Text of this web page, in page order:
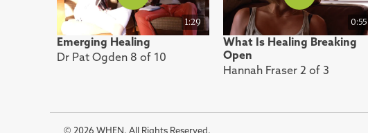
1:29
Emerging Healing
Dr Pat Ogden 8 of 10
0:55
What Is Healing Breaking
Open
Hannah Fraser 2 of 3